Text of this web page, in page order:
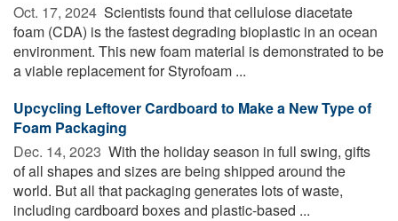
Oct. 17, 2024  Scientists found that cellulose diacetate
foam (CDA) is the fastest degrading bioplastic in an ocean
environment. This new foam material is demonstrated to be
a viable replacement for Styrofoam ...
Upcycling Leftover Cardboard to Make a New Type of
Foam Packaging
Dec. 14, 2023  With the holiday season in full swing, gifts
of all shapes and sizes are being shipped around the
world. But all that packaging generates lots of waste,
including cardboard boxes and plastic-based ...